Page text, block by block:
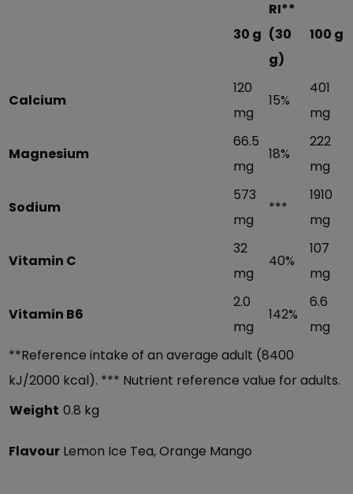
30 g
RI**
(30
g)
100 g
Calcium
120
mg
15%
401
mg
Magnesium
66.5
mg
18%
222
mg
Sodium
573
mg
***
1910
mg
Vitamin C
32
mg
40%
107
mg
Vitamin B6
2.0
mg
142%
6.6
mg
**Reference intake of an average adult (8400
kJ/2000 kcal). *** Nutrient reference value for adults.
Weight 0.8 kg
Flavour Lemon Ice Tea, Orange Mango